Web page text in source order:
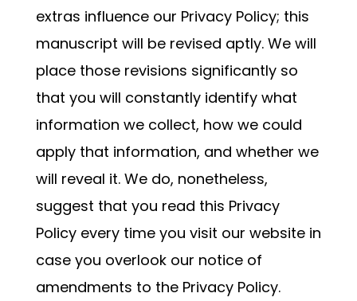
extras influence our Privacy Policy; this
manuscript will be revised aptly. We will
place those revisions significantly so
that you will constantly identify what
information we collect, how we could
apply that information, and whether we
will reveal it. We do, nonetheless,
suggest that you read this Privacy
Policy every time you visit our website in
case you overlook our notice of
amendments to the Privacy Policy.